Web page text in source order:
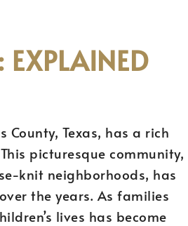
EXPLAINED
Texas, has a rich
picturesque community,
knit neighborhoods, has
the years. As families
lives has become